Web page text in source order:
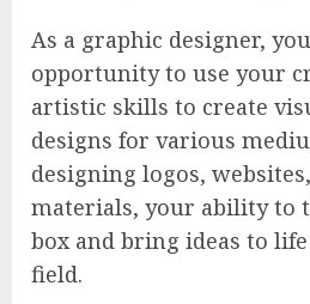
As a graphic designer,
opportunity to use your
artistic skills to create
designs for various
designing logos,
materials, your ability to
box and bring ideas to
field.